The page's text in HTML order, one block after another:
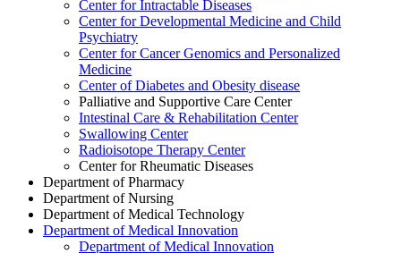
Center for Intractable Diseases
Center for Developmental Medicine and Child
Psychiatry
Center for Cancer Genomics and Personalized
Medicine
Center of Diabetes and Obesity disease
Palliative and Supportive Care Center
Intestinal Care & Rehabilitation Center
Swallowing Center
Radioisotope Therapy Center
Center for Rheumatic Diseases
Department of Pharmacy
Department of Nursing
Department of Medical Technology
Department of Medical Innovation
Department of Medical Innovation